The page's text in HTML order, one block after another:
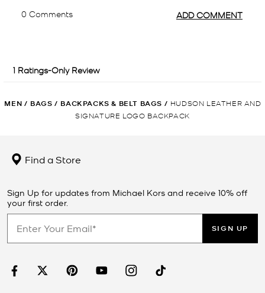
MEN / BAGS / BACKPACKS & BELT BAGS / HUDSON LEATHER AND
SIGNATURE LOGO BACKPACK
Find a Store
Sign Up for updates from Michael Kors and receive 10% off
your first order.
SIGN UP